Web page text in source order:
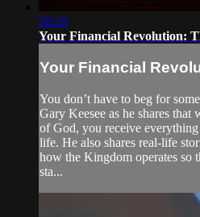
28:29
Your Financial Revolution:
Your Financial
You don’t have to beg for
Gary Keesee as he shares
of God, you receive
life. He also shares real-life
how the Kingdom operates so
sta...